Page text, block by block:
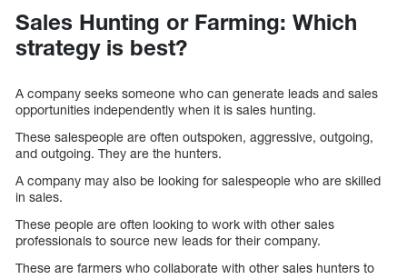
Sales Hunting or Farming: Which
strategy is best?
A company seeks someone who can generate leads and sales
opportunities independently when it is sales hunting.
These salespeople are often outspoken, aggressive, outgoing,
and outgoing. They are the hunters.
A company may also be looking for salespeople who are skilled
in sales.
These people are often looking to work with other sales
professionals to source new leads for their company.
These are farmers who collaborate with other sales hunters to